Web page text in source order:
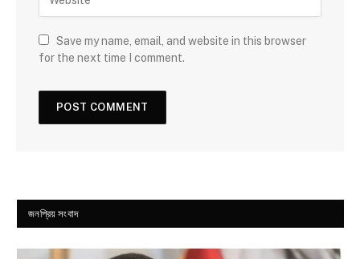
Save my name, email, and website in this browser
for the next time I comment.
জনপ্রিয় সংবাদ